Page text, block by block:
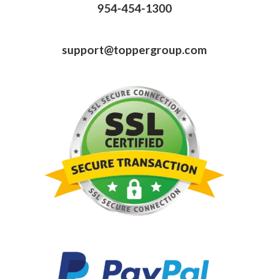
954-454-1300
support@toppergroup.com